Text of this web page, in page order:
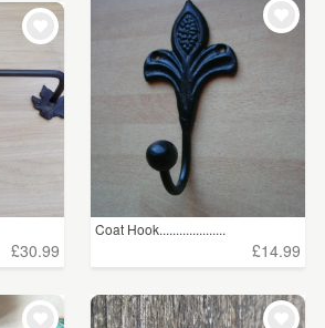
£30.99
Coat Hook....................
£14.99